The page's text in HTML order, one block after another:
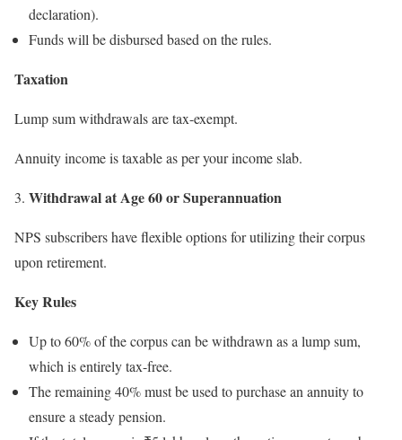
declaration).
Funds will be disbursed based on the rules.
Taxation
Lump sum withdrawals are tax-exempt.
Annuity income is taxable as per your income slab.
3. Withdrawal at Age 60 or Superannuation
NPS subscribers have flexible options for utilizing their corpus
upon retirement.
Key Rules
Up to 60% of the corpus can be withdrawn as a lump sum,
which is entirely tax-free.
The remaining 40% must be used to purchase an annuity to
ensure a steady pension.